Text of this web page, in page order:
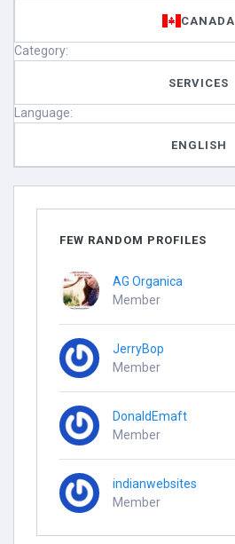
CANADA
Category:
SERVICES
Language:
ENGLISH
FEW RANDOM PROFILES
AG Organica
Member
JerryBop
Member
DonaldEmaft
Member
indianwebsites
Member